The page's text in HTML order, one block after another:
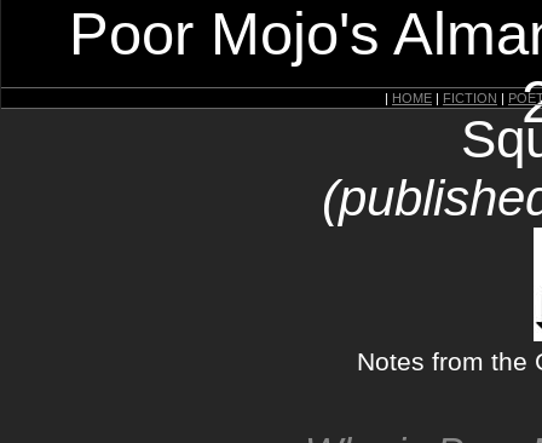
Poor Mojo's
| HOME | FICTION |
Notes from the